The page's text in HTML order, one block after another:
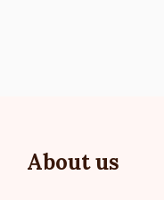
About us